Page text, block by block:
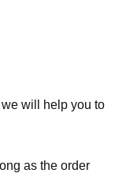
we will help you to
as the order